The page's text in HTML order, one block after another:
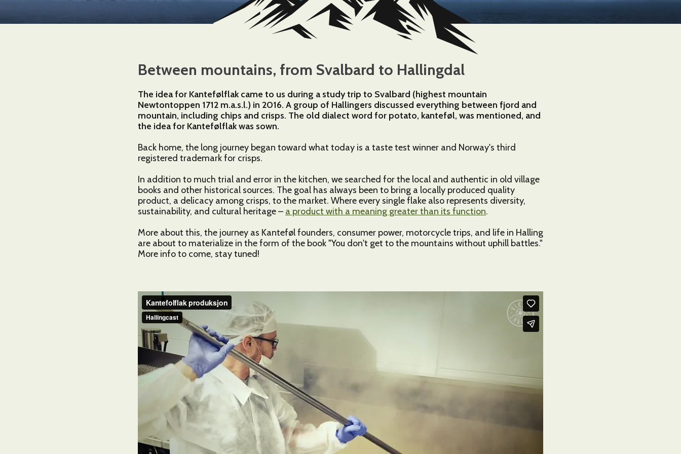
145
3
2
3
Between mountains, from Svalbard to Hallingdal
The idea for Kantefølflak came to us during a study trip to Svalbard (highest mountain
Newtontoppen 1712 m.a.s.l.) in 2016. A group of Hallingers discussed everything between fjord and
mountain, including chips and crisps. The old dialect word for potato, kanteføl, was mentioned, and
the idea for Kantefølflak was sown.
Back home, the long journey began toward what today is a taste test winner and Norway's third
registered trademark for crisps.
In addition to much trial and error in the kitchen, we searched for the local and authentic in old village
books and other historical sources. The goal has always been to bring a locally produced quality
product, a delicacy among crisps, to the market. Where every single flake also represents diversity,
sustainability, and cultural heritage – a product with a meaning greater than its function.
More about this, the journey as Kanteføl founders, consumer power, motorcycle trips, and life in Halling
are about to materialize in the form of the book "You don't get to the mountains without uphill battles."
More info to come, stay tuned!